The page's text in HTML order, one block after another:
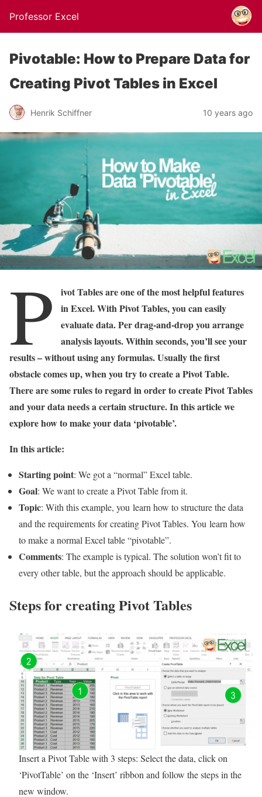
Professor Excel
Pivotable: How to Prepare Data for
Creating Pivot Tables in Excel
Henrik Schiffner 10 years ago
P
ivot Tables are one of the most helpful features
in Excel. With Pivot Tables, you can easily
evaluate data. Per drag-and-drop you arrange
analysis layouts. Within seconds, you’ll see your
results – without using any formulas. Usually the first
obstacle comes up, when you try to create a Pivot Table.
There are some rules to regard in order to create Pivot Tables
and your data needs a certain structure. In this article we
explore how to make your data ‘pivotable’.
In this article:
Starting point: We got a “normal” Excel table.
Goal: We want to create a Pivot Table from it.
Topic: With this example, you learn how to structure the data
and the requirements for creating Pivot Tables. You learn how
to make a normal Excel table “pivotable”.
Comments: The example is typical. The solution won’t fit to
every other table, but the approach should be applicable.
Steps for creating Pivot Tables
Insert a Pivot Table with 3 steps: Select the data, click on
‘PivotTable’ on the ‘Insert’ ribbon and follow the steps in the
new window.